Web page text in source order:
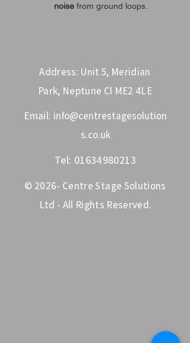
noise from ground loops.
Address: Unit 5, Meridian
Park, Neptune Cl ME2 4LE
Email: info@centrestagesolution
s.co.uk
Tel: 01634980213
© 2026- Centre Stage Solutions
Ltd - All Rights Reserved.